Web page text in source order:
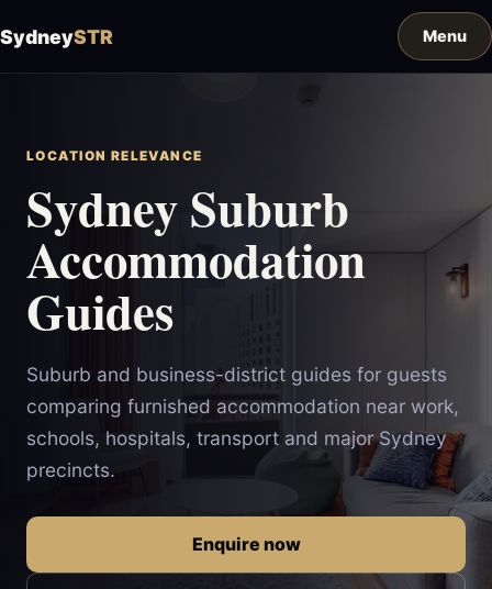
SydneySTR
LOCATION RELEVANCE
Sydney Suburb
Accommodation
Guides
Suburb and business-district guides for guests
comparing furnished accommodation near work,
schools, hospitals, transport and major Sydney
precincts.
Enquire now